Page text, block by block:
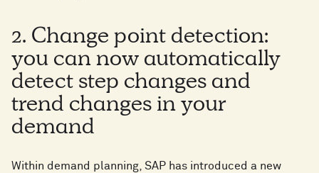
2. Change point detection:
you can now automatically
detect step changes and
trend changes in your
demand
Within demand planning, SAP has introduced a new